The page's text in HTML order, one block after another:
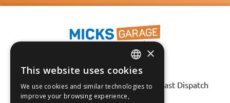
Fast Tracked Delivery*
30 Day No-Hassle Returns*
Fast Dispatch
ENGLISH
FRANÇAIS
×
This website uses cookies
We use cookies and similar technologies to
improve your browsing experience,